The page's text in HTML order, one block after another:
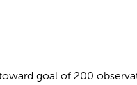
goal of 200